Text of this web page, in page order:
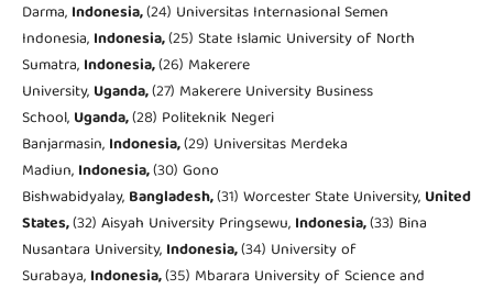
Darma, Indonesia,(24) Universitas Internasional Semen
Indonesia, Indonesia,(25) State Islamic University of North
Sumatra, Indonesia,(26) Makerere
University, Uganda,(27) Makerere University Business
School, Uganda,(28) Politeknik Negeri
Banjarmasin, Indonesia,(29) Universitas Merdeka
Madiun, Indonesia,(30) Gono
Bishwabidyalay, Bangladesh,(31) Worcester State University, United
States,(32) Aisyah University Pringsewu, Indonesia,(33) Bina
Nusantara University, Indonesia,(34) University of
Surabaya, Indonesia,(35) Mbarara University of Science and